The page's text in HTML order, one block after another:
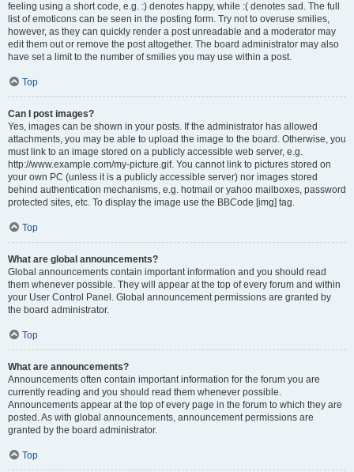
feeling using a short code, e.g. :) denotes happy, while :( denotes sad. The full
list of emoticons can be seen in the posting form. Try not to overuse smilies,
however, as they can quickly render a post unreadable and a moderator may
edit them out or remove the post altogether. The board administrator may also
have set a limit to the number of smilies you may use within a post.
Top
Can I post images?
Yes, images can be shown in your posts. If the administrator has allowed
attachments, you may be able to upload the image to the board. Otherwise, you
must link to an image stored on a publicly accessible web server, e.g.
http://www.example.com/my-picture.gif. You cannot link to pictures stored on
your own PC (unless it is a publicly accessible server) nor images stored
behind authentication mechanisms, e.g. hotmail or yahoo mailboxes, password
protected sites, etc. To display the image use the BBCode [img] tag.
Top
What are global announcements?
Global announcements contain important information and you should read
them whenever possible. They will appear at the top of every forum and within
your User Control Panel. Global announcement permissions are granted by
the board administrator.
Top
What are announcements?
Announcements often contain important information for the forum you are
currently reading and you should read them whenever possible.
Announcements appear at the top of every page in the forum to which they are
posted. As with global announcements, announcement permissions are
granted by the board administrator.
Top